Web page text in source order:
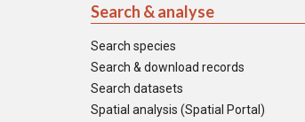
Search & analyse
Search species
Search & download records
Search datasets
Spatial analysis (Spatial Portal)